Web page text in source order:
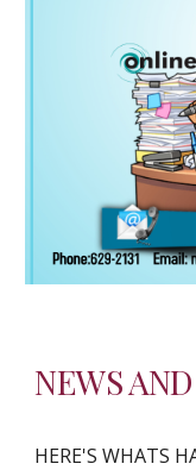
NEWS
HERE'S WHATS